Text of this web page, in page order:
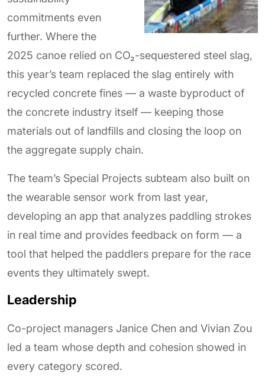
commitments even
further. Where the
2025 canoe relied on CO₂-sequestered steel slag,
this year’s team replaced the slag entirely with
recycled concrete fines — a waste byproduct of
the concrete industry itself — keeping those
materials out of landfills and closing the loop on
the aggregate supply chain.
The team’s Special Projects subteam also built on
the wearable sensor work from last year,
developing an app that analyzes paddling strokes
in real time and provides feedback on form — a
tool that helped the paddlers prepare for the race
events they ultimately swept.
Leadership
Co-project managers Janice Chen and Vivian Zou
led a team whose depth and cohesion showed in
every category scored.